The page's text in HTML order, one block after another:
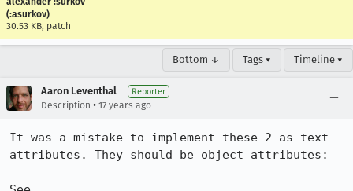
(:asurkov)
30.53 KB, patch
Bottom ↓ Tags ▾ Timeline ▾
Aaron Leventhal Reporter
Description • 17 years ago
It was a mistake to implement these 2 as text
attributes. They should be object attributes: